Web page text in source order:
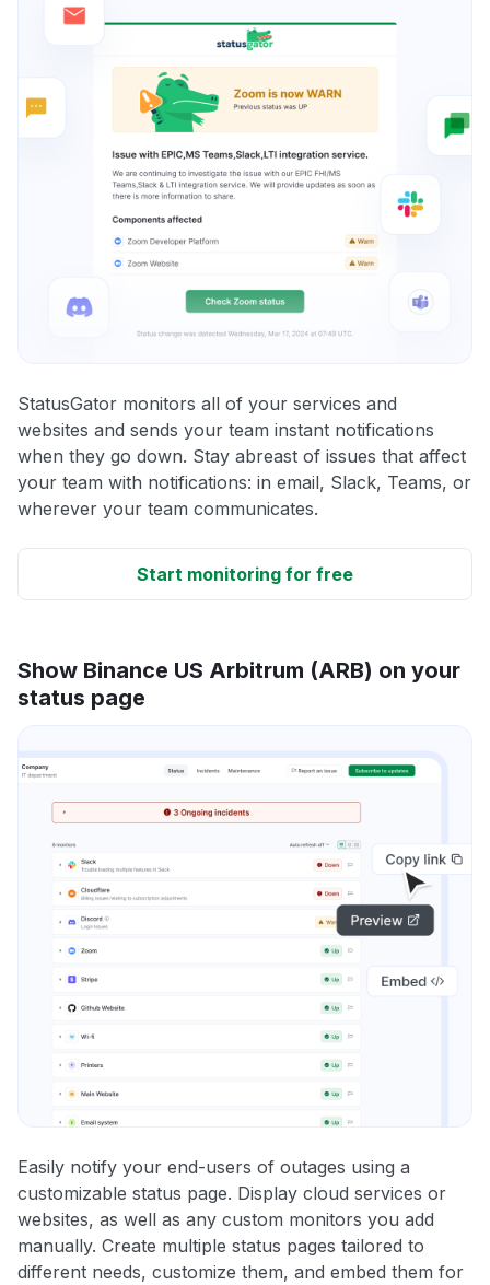
StatusGator monitors all of your services and
websites and sends your team instant notifications
when they go down. Stay abreast of issues that affect
your team with notifications: in email, Slack, Teams, or
wherever your team communicates.
Start monitoring for free
Show Binance US Arbitrum (ARB) on your
status page
Easily notify your end-users of outages using a
customizable status page. Display cloud services or
websites, as well as any custom monitors you add
manually. Create multiple status pages tailored to
different needs, customize them, and embed them for